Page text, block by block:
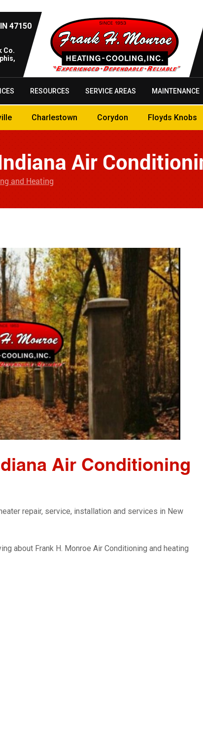
47150
Co.
RESOURCES SERVICE AREAS MAINTENANCE
Charlestown Corydon Floyds Knobs
Air
and Heating
Air Conditioning
repair, service, installation and services in New
about Frank H. Monroe Air Conditioning and heating